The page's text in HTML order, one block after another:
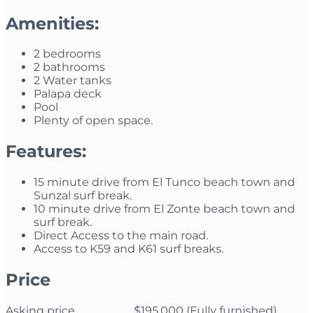
Amenities:
2 bedrooms
2 bathrooms
2 Water tanks
Palapa deck
Pool
Plenty of open space.
Features:
15 minute drive from El Tunco beach town and
Sunzal surf break.
10 minute drive from El Zonte beach town and
surf break.
Direct Access to the main road.
Access to K59 and K61 surf breaks.
Price